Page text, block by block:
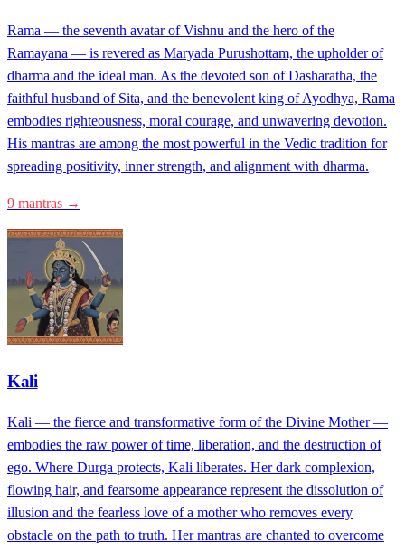
Rama — the seventh avatar of Vishnu and the hero of the
Ramayana — is revered as Maryada Purushottam, the upholder of
dharma and the ideal man. As the devoted son of Dasharatha, the
faithful husband of Sita, and the benevolent king of Ayodhya, Rama
embodies righteousness, moral courage, and unwavering devotion.
His mantras are among the most powerful in the Vedic tradition for
spreading positivity, inner strength, and alignment with dharma.
9 mantras →
Kali
Kali — the fierce and transformative form of the Divine Mother —
embodies the raw power of time, liberation, and the destruction of
ego. Where Durga protects, Kali liberates. Her dark complexion,
flowing hair, and fearsome appearance represent the dissolution of
illusion and the fearless love of a mother who removes every
obstacle on the path to truth. Her mantras are chanted to overcome